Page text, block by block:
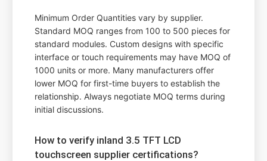
Minimum Order Quantities vary by supplier.
Standard MOQ ranges from 100 to 500 pieces for
standard modules. Custom designs with specific
interface or touch requirements may have MOQ of
1000 units or more. Many manufacturers offer
lower MOQ for first-time buyers to establish the
relationship. Always negotiate MOQ terms during
initial discussions.
How to verify inland 3.5 TFT LCD
touchscreen supplier certifications?